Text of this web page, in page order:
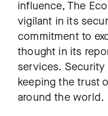
influence, The
vigilant in its
commitment to
thought in its
services. Security
keeping the trust
around the world.